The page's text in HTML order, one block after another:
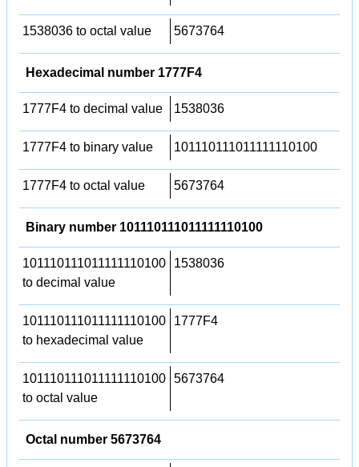
1538036 to octal value 5673764
Hexadecimal number 1777F4
1777F4 to decimal value 1538036
1777F4 to binary value 101110111011111110100
1777F4 to octal value 5673764
Binary number 101110111011111110100
101110111011111110100
to decimal value
1538036
101110111011111110100
to hexadecimal value
1777F4
101110111011111110100
to octal value
5673764
Octal number 5673764